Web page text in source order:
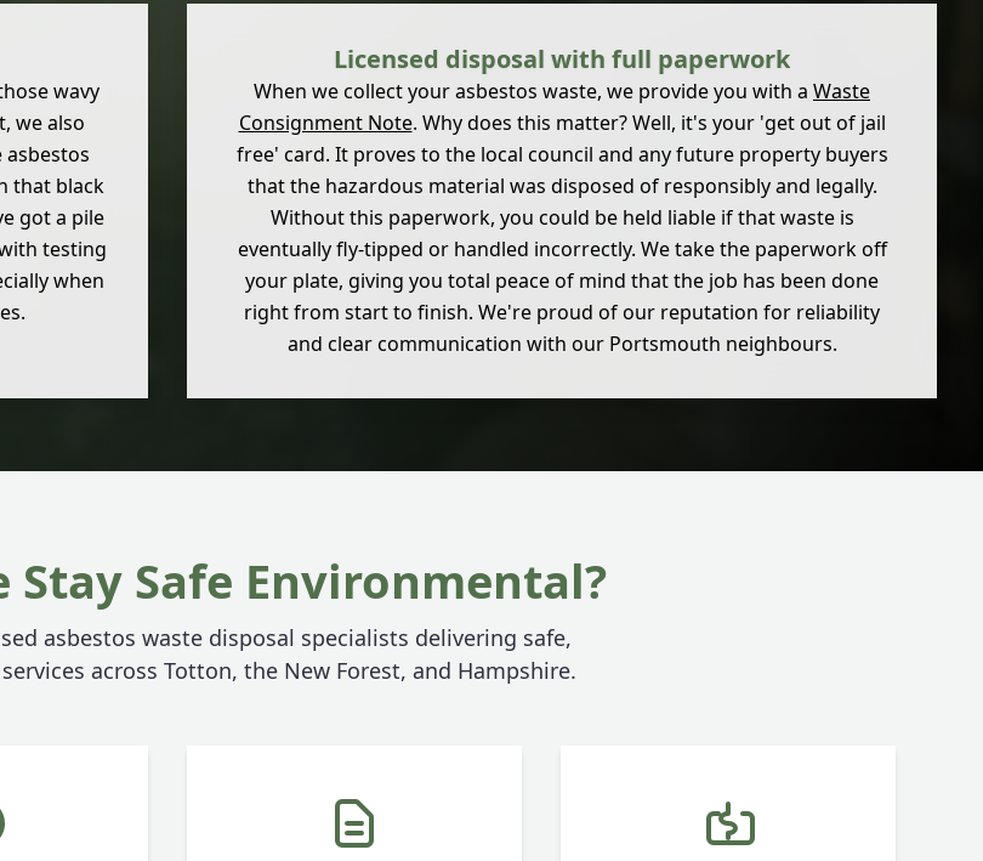
wavy
we also
that black
got a pile
testing
when
Licensed disposal with full paperwork
When we collect your asbestos waste, we provide you with a Waste
Consignment Note. Why does this matter? Well, it's your 'get out of jail
free' card. It proves to the local council and any future property buyers
that the hazardous material was disposed of responsibly and legally.
Without this paperwork, you could be held liable if that waste is
eventually fly-tipped or handled incorrectly. We take the paperwork off
your plate, giving you total peace of mind that the job has been done
right from start to finish. We're proud of our reputation for reliability
and clear communication with our Portsmouth neighbours.
Stay Safe Environmental?
asbestos waste disposal specialists delivering safe,
across Totton, the New Forest, and Hampshire.